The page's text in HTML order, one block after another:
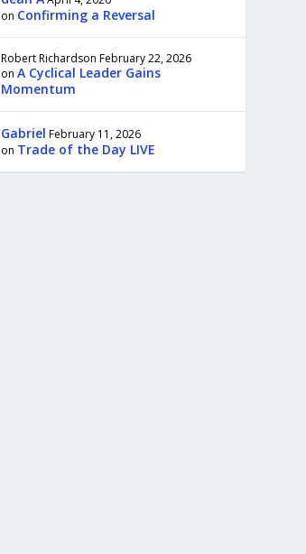
on Confirming a Reversal
Robert Richardson February 22, 2026
onA Cyclical Leader Gains
Momentum
Gabriel February 11, 2026
on Trade of the Day LIVE